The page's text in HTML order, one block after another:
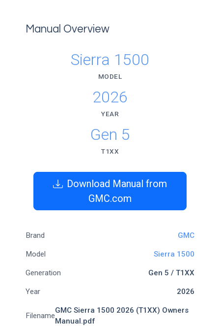
Manual Overview
Sierra 1500
MODEL
2026
YEAR
Gen 5
T1XX
Download Manual from
GMC.com
Brand GMC
Model Sierra 1500
Generation Gen 5 / T1XX
Year 2026
Filename
GMC Sierra 1500 2026 (T1XX) Owners
Manual.pdf